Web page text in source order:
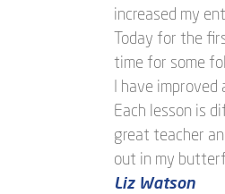
increased my
Today for the
time for some
I have
Each lesson is
great teacher
out in my
Liz Watson